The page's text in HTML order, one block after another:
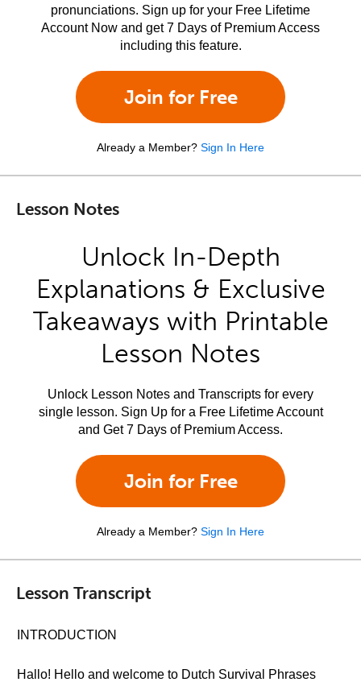
pronunciations. Sign up for your Free Lifetime
Account Now and get 7 Days of Premium Access
including this feature.
Join for Free
Already a Member? Sign In Here
Lesson Notes
Unlock In-Depth
Explanations & Exclusive
Takeaways with Printable
Lesson Notes
Unlock Lesson Notes and Transcripts for every
single lesson. Sign Up for a Free Lifetime Account
and Get 7 Days of Premium Access.
Join for Free
Already a Member? Sign In Here
Lesson Transcript
INTRODUCTION
Hallo! Hello and welcome to Dutch Survival Phrases